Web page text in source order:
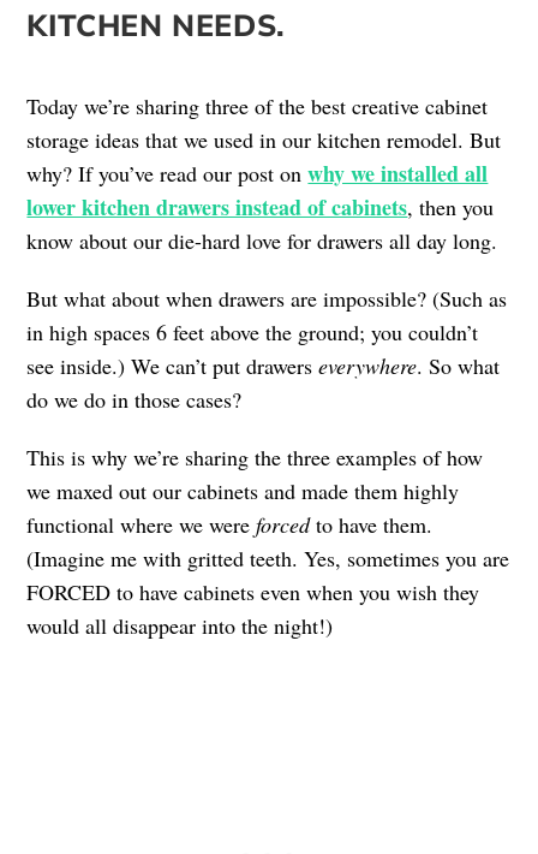
KITCHEN NEEDS.
Today we’re sharing three of the best creative cabinet
storage ideas that we used in our kitchen remodel. But
why? If you’ve read our post onwhy we installed all
lower kitchen drawers instead of cabinets, then you
know about our die-hard love for drawers all day long.
But what about when drawers are impossible? (Such as
in high spaces 6 feet above the ground; you couldn’t
see inside.) We can’t put drawerseverywhere. So what
do we do in those cases?
This is why we’re sharing the three examples of how
we maxed out our cabinets and made them highly
functional where we wereforcedto have them.
(Imagine me with gritted teeth. Yes, sometimes you are
FORCED to have cabinets even when you wish they
would all disappear into the night!)